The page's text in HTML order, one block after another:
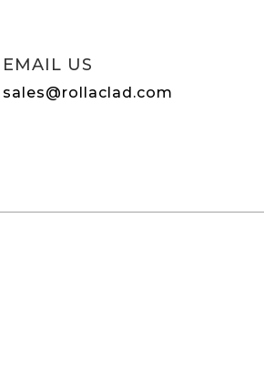
EMAIL US
sales@rollaclad.com